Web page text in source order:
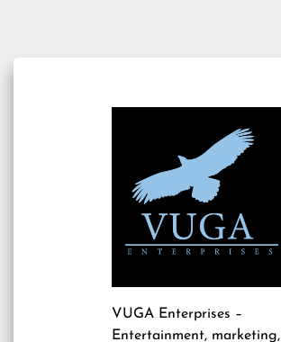
VUGA Enterprises –
Entertainment, marketing,